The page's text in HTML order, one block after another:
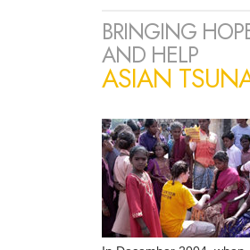
BRINGING
AND HELP
ASIAN